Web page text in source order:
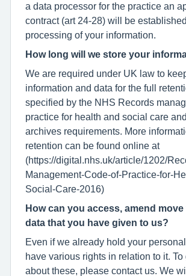
a data processor for the practice an
contract (art 24-28) will be
processing of your information.
How long will we store your
We are required under UK law to
information and data for the full
specified by the NHS Records
practice for health and social care
archives requirements. More
retention can be found online at
(https://digital.nhs.uk/article/1202/
Management-Code-of-Practice-for-
Social-Care-2016)
How can you access, amend move
data that you have given to us?
Even if we already hold your personal
have various rights in relation to it. To
about these, please contact us. We